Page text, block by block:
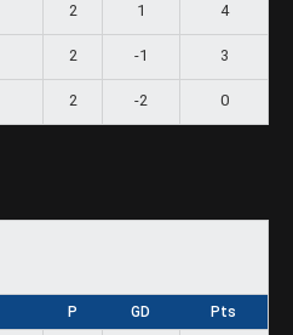
2 1 4
2 -1 3
2 -2 0
P GD Pts